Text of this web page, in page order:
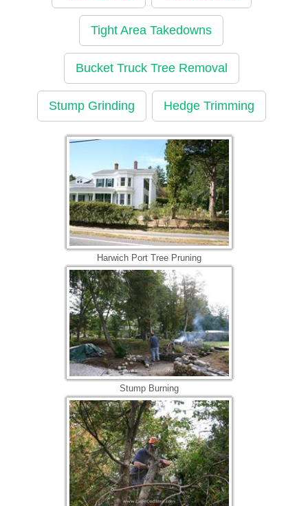
Tight Area Takedowns
Bucket Truck Tree Removal
Stump Grinding Hedge Trimming
Harwich Port Tree Pruning
Stump Burning